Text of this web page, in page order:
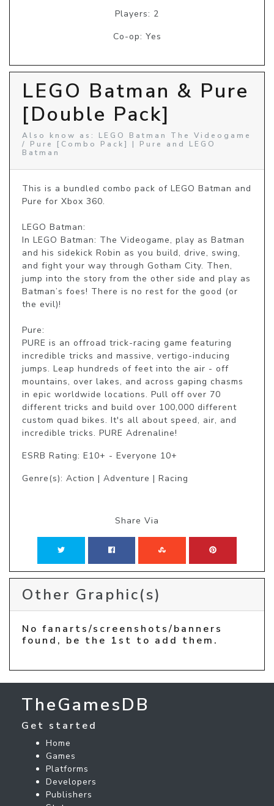
Players: 2
Co-op: Yes
LEGO Batman & Pure
[Double Pack]
Also know as: LEGO Batman The Videogame
/ Pure [Combo Pack] | Pure and LEGO
Batman
This is a bundled combo pack of LEGO Batman and
Pure for Xbox 360.
LEGO Batman:
In LEGO Batman: The Videogame, play as Batman
and his sidekick Robin as you build, drive, swing,
and fight your way through Gotham City. Then,
jump into the story from the other side and play as
Batman’s foes! There is no rest for the good (or
the evil)!
Pure:
PURE is an offroad trick-racing game featuring
incredible tricks and massive, vertigo-inducing
jumps. Leap hundreds of feet into the air - off
mountains, over lakes, and across gaping chasms
in epic worldwide locations. Pull off over 70
different tricks and build over 100,000 different
custom quad bikes. It's all about speed, air, and
incredible tricks. PURE Adrenaline!
ESRB Rating: E10+ - Everyone 10+
Genre(s): Action | Adventure | Racing
Share Via
Other Graphic(s)
No fanarts/screenshots/banners
found, be the 1st to add them.
TheGamesDB
Get started
Home
Games
Platforms
Developers
Publishers